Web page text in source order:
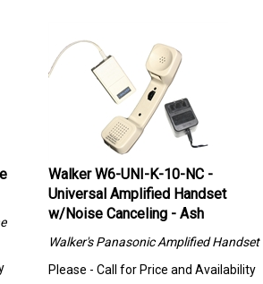
Walker W6-UNI-K-10-NC -
Universal Amplified Handset
w/Noise Canceling - Ash